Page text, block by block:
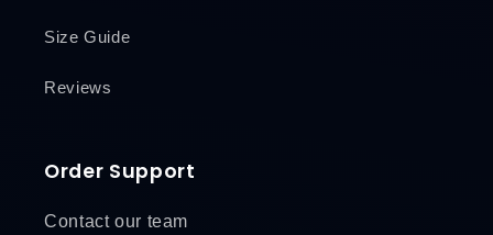
Size Guide
Reviews
Order Support
Contact our team